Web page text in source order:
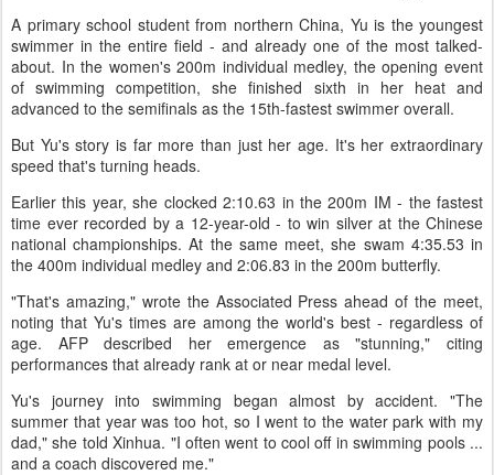
A primary school student from northern China, Yu is the youngest
swimmer in the entire field - and already one of the most talked-
about. In the women's 200m individual medley, the opening event
of swimming competition, she finished sixth in her heat and
advanced to the semifinals as the 15th-fastest swimmer overall.
But Yu's story is far more than just her age. It's her extraordinary
speed that's turning heads.
Earlier this year, she clocked 2:10.63 in the 200m IM - the fastest
time ever recorded by a 12-year-old - to win silver at the Chinese
national championships. At the same meet, she swam 4:35.53 in
the 400m individual medley and 2:06.83 in the 200m butterfly.
"That's amazing," wrote the Associated Press ahead of the meet,
noting that Yu's times are among the world's best - regardless of
age. AFP described her emergence as "stunning," citing
performances that already rank at or near medal level.
Yu's journey into swimming began almost by accident. "The
summer that year was too hot, so I went to the water park with my
dad," she told Xinhua. "I often went to cool off in swimming pools ...
and a coach discovered me."